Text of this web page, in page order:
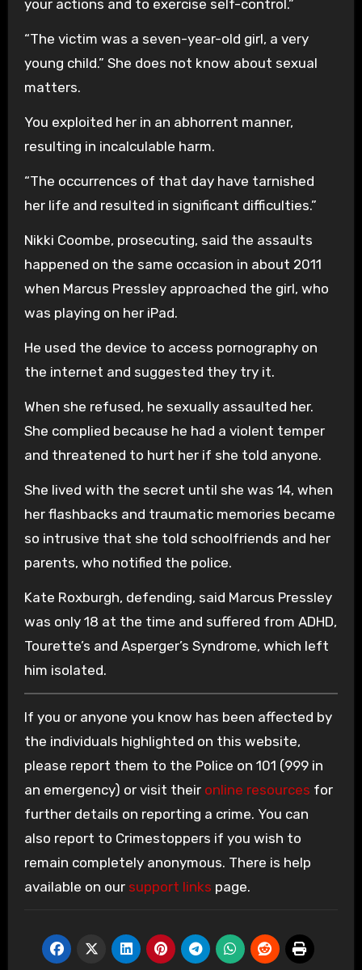
your actions and to exercise self-control.”
“The victim was a seven-year-old girl, a very
young child.” She does not know about sexual
matters.
You exploited her in an abhorrent manner,
resulting in incalculable harm.
“The occurrences of that day have tarnished
her life and resulted in significant difficulties.”
Nikki Coombe, prosecuting, said the assaults
happened on the same occasion in about 2011
when Marcus Pressley approached the girl, who
was playing on her iPad.
He used the device to access pornography on
the internet and suggested they try it.
When she refused, he sexually assaulted her.
She complied because he had a violent temper
and threatened to hurt her if she told anyone.
She lived with the secret until she was 14, when
her flashbacks and traumatic memories became
so intrusive that she told schoolfriends and her
parents, who notified the police.
Kate Roxburgh, defending, said Marcus Pressley
was only 18 at the time and suffered from ADHD,
Tourette’s and Asperger’s Syndrome, which left
him isolated.
If you or anyone you know has been affected by
the individuals highlighted on this website,
please report them to the Police on 101 (999 in
an emergency) or visit their online resources for
further details on reporting a crime. You can
also report to Crimestoppers if you wish to
remain completely anonymous. There is help
available on our support links page.